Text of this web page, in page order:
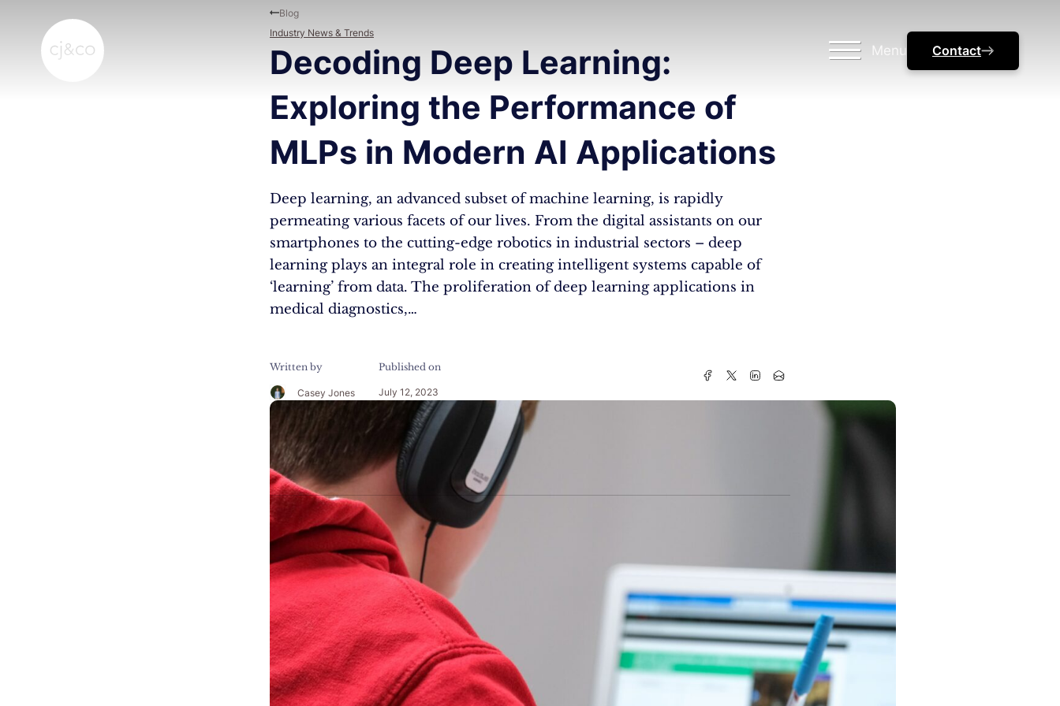
Menu Contact
Decoding Deep Learning:
Exploring the Performance of
MLPs in Modern AI Applications
Deep learning, an advanced subset of machine learning, is rapidly
permeating various facets of our lives. From the digital assistants on our
smartphones to the cutting-edge robotics in industrial sectors – deep
learning plays an integral role in creating intelligent systems capable of
‘learning’ from data. The proliferation of deep learning applications in
medical diagnostics,…
Written by
Casey Jones
Published on
July 12, 2023
Blog
Industry News & Trends